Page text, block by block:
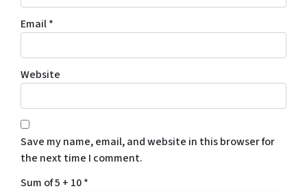
Email*
Website
Save my name, email, and website in this browser for
the next time I comment.
Sum of 5 + 10*